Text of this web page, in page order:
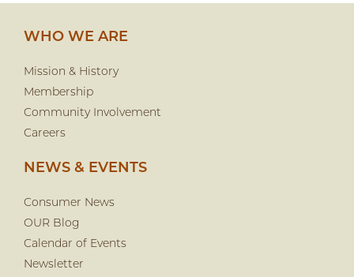
WHO WE ARE
Mission & History
Membership
Community Involvement
Careers
NEWS & EVENTS
Consumer News
OUR Blog
Calendar of Events
Newsletter